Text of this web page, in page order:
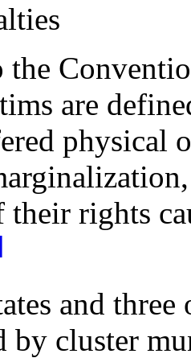
are
physical
rights
and three
by cluster